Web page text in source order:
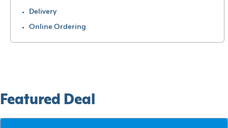
Delivery
Online Ordering
Featured Deal